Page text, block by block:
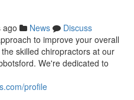
ago News
Discuss
to improve your overall
skilled chiropractors at our
We're dedicated to
profile